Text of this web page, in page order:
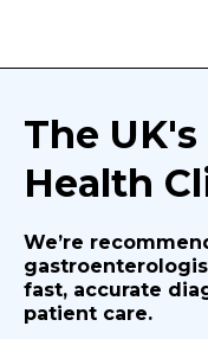
The
Health
We’re
fast, accurate
patient care.